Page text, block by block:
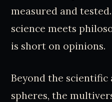
measured and
science meets
is short on opinions.
Beyond the
spheres, the